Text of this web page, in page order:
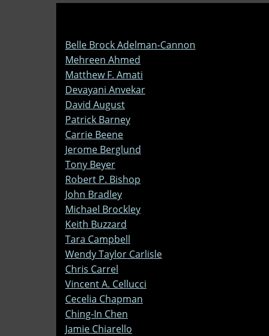
Belle Brock Adelman-Cannon
Mehreen Ahmed
Matthew F. Amati
Devayani Anvekar
David August
Patrick Barney
Carrie Beene
Jerome Berglund
Tony Beyer
Robert P. Bishop
John Bradley
Michael Brockley
Keith Buzzard
Tara Campbell
Wendy Taylor Carlisle
Chris Carrel
Vincent A. Cellucci
Cecelia Chapman
Ching-In Chen
Jamie Chiarello